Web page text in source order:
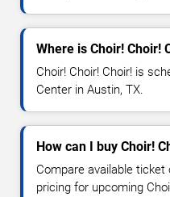
Where is Choir! Choir!
Choir! Choir! Choir! is
Center in Austin, TX.
How can I buy Choir!
Compare available
pricing for upcoming